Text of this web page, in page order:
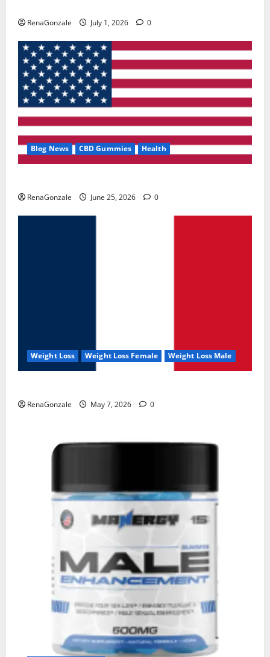
RenaGonzale July 1, 2026 0
Blog News CBD Gummies Health
RenaGonzale June 25, 2026 0
Weight Loss Weight Loss Female Weight Loss Male
RenaGonzale May 7, 2026 0